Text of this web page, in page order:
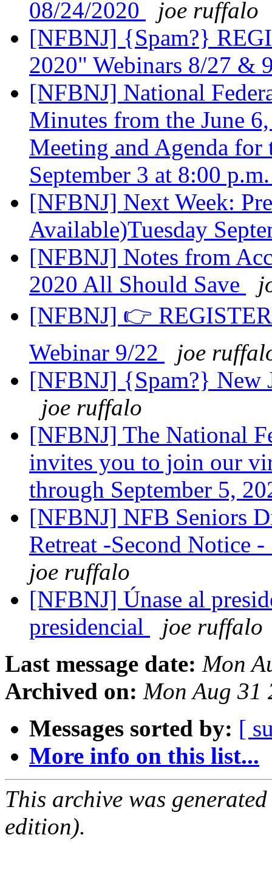
08/24/2020
joe ruffalo
[NFBNJ] {Spam?}
2020" Webinars 8/27 &
[NFBNJ] National
Minutes from the June
Meeting and Agenda for
September 3 at 8:00
[NFBNJ] Next Week:
Available)Tuesday
[NFBNJ] Notes from
2020 All Should Save
[NFBNJ] 👉
Webinar 9/22
joe
[NFBNJ] {Spam?} New
joe ruffalo
[NFBNJ] The National
invites you to join our
through September 5,
[NFBNJ] NFB Seniors
Retreat -Second Notice
joe ruffalo
[NFBNJ] Únase al
presidencial
joe ruffalo
Last message date: Mon
Archived on: Mon Aug 31
Messages sorted by: [
More info on this list...
This archive was
edition).